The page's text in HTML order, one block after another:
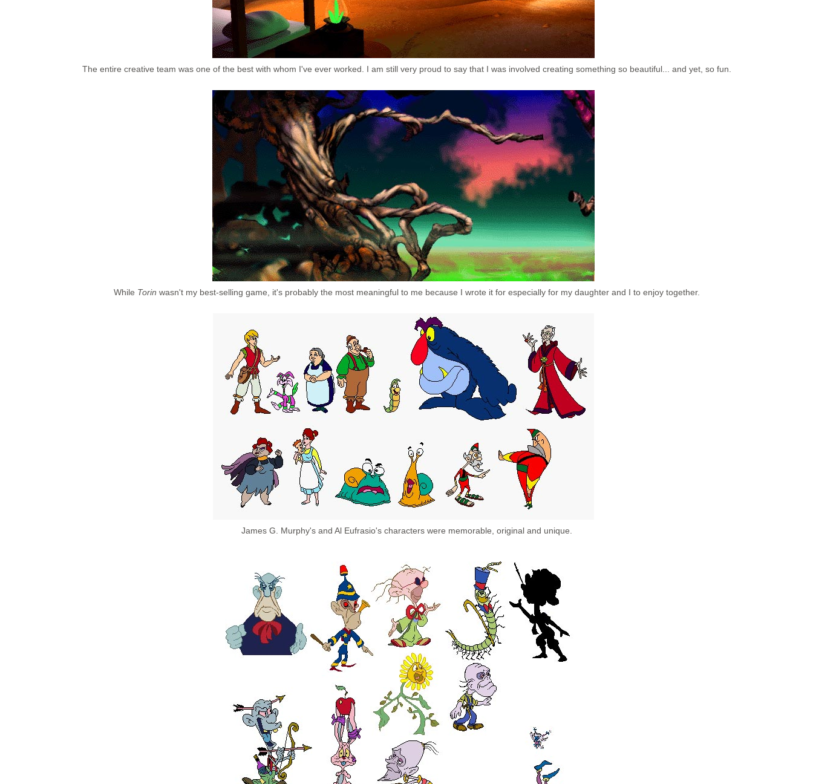
The entire creative team was one of the best with whom I've ever worked. I am still very proud to say that I was involved creating something so beautiful... and yet, so fun.
While Torin wasn't my best-selling game, it's probably the most meaningful to me because I wrote it for especially for my daughter and I to enjoy together.
James G. Murphy's and Al Eufrasio's characters were memorable, original and unique.